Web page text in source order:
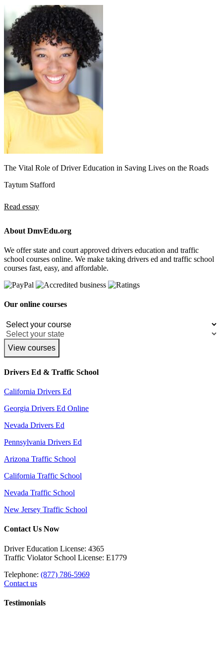
The Vital Role of Driver Education in Saving Lives on the Roads
Taytum Stafford
Read essay
About DmvEdu.org
We offer state and court approved drivers education and traffic
school courses online. We make taking drivers ed and traffic school
courses fast, easy, and affordable.
Our online courses
View courses
Drivers Ed & Traffic School
California Drivers Ed
Georgia Drivers Ed Online
Nevada Drivers Ed
Pennsylvania Drivers Ed
Arizona Traffic School
California Traffic School
Nevada Traffic School
New Jersey Traffic School
Contact Us Now
Driver Education License: 4365
Traffic Violator School License: E1779
Telephone: (877) 786-5969
Contact us
Testimonials